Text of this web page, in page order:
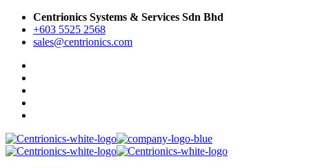
Centrionics Systems & Services Sdn Bhd
+603 5525 2568
sales@centrionics.com